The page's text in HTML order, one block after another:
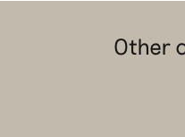
Other